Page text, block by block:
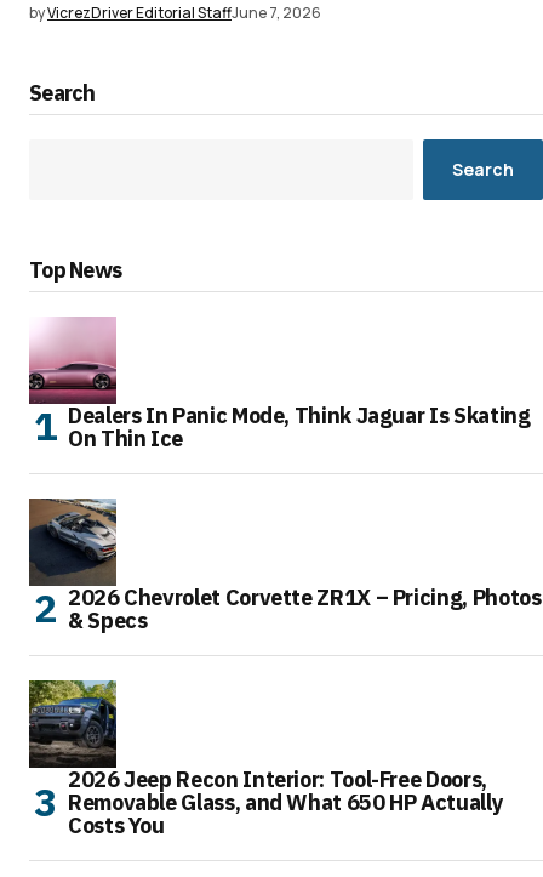
byVicrezDriver Editorial StaffJune 7, 2026
Search
Search
Top News
Dealers In Panic Mode, Think Jaguar Is Skating
On Thin Ice
2026 Chevrolet Corvette ZR1X – Pricing, Photos
& Specs
2026 Jeep Recon Interior: Tool-Free Doors,
Removable Glass, and What 650 HP Actually
Costs You